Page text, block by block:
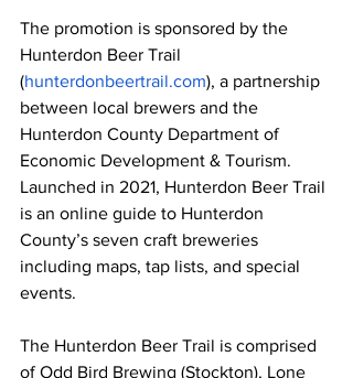
The promotion is sponsored by the
Hunterdon Beer Trail
(hunterdonbeertrail.com), a partnership
between local brewers and the
Hunterdon County Department of
Economic Development & Tourism.
Launched in 2021, Hunterdon Beer Trail
is an online guide to Hunterdon
County’s seven craft breweries
including maps, tap lists, and special
events.
The Hunterdon Beer Trail is comprised
of Odd Bird Brewing (Stockton), Lone